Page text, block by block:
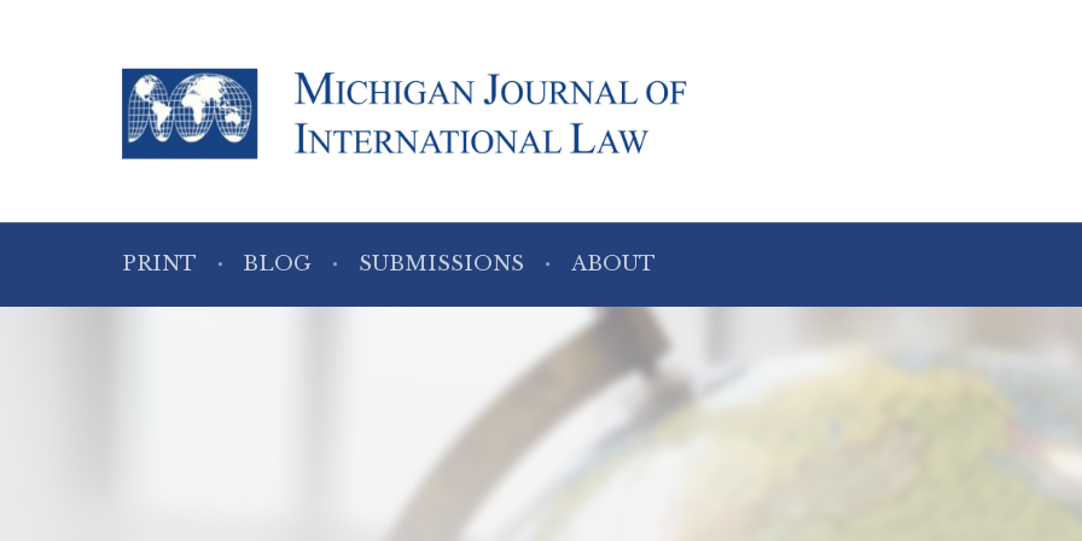
PRINT BLOG SUBMISSIONS ABOUT